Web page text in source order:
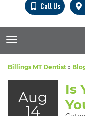
Call Us
TOGGLE
Billings MT Dentist »
Aug
14
Is